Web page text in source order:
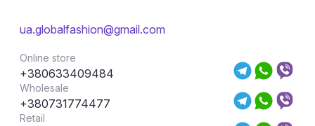
ua.globalfashion@gmail.com
Online store
+380633409484
Wholesale
+380731774477
Retail